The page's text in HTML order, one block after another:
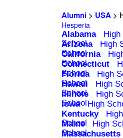
Alumni> USA>
Hesperia
Alabama High
School
Arizona High
School
California
School
Connecticut
School
Florida High
School
Hawaii High
School
Illinois High
School
Iowa High
Kentucky
School
Maine High
School
Massachusetts